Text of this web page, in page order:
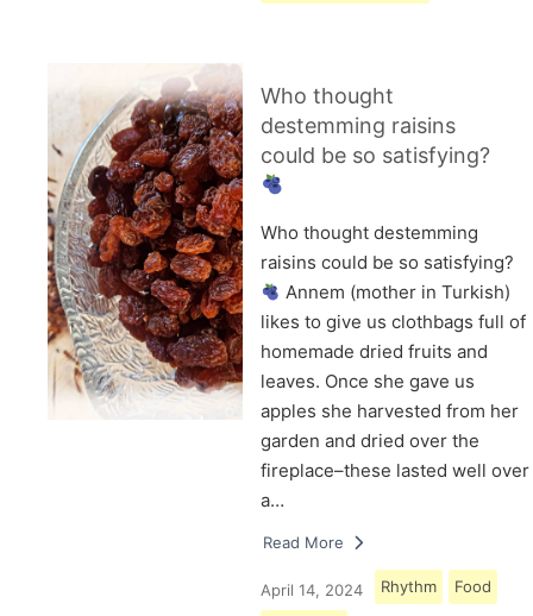
Who thought
destemming raisins
could be so satisfying?
Who thought destemming
raisins could be so satisfying?
Annem (mother in Turkish)
likes to give us clothbags full of
homemade dried fruits and
leaves. Once she gave us
apples she harvested from her
garden and dried over the
fireplace–these lasted well over
a…
Read More
April 14, 2024 Rhythm Food